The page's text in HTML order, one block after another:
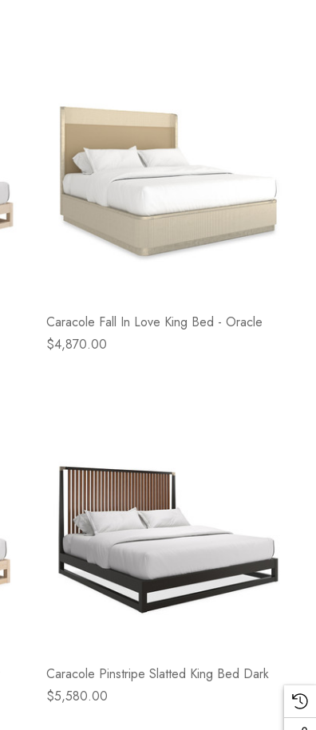
Caracole Fall In Love King Bed - Oracle
$4,870.00
Caracole Pinstripe Slatted King Bed Dark
$5,580.00